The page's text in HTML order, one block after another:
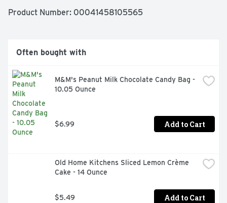
PREPARE, BAKE AND CRUSH OUR OWN COOKIES,
EXPERIENCE MORE TEMPTING FLAVORS AT
EDWARDSDESSERTS.COM, FOLLOW US ON FACEBOOK
JUST THAW AND ENJOY, MADE WITH REAL
CHOCOLATE, TOPPED WITH WHIPPED CREME
ROSETTES DECADENT CHOCOLATE DRIZZLE
LUSCIOUS LAYERS OF CHOCOLATE AND VANILLA
CREME FILLINGS
Product Number: 00041458105565
Often bought with
M&M's Peanut Milk Chocolate Candy Bag -
10.05 Ounce
$6.99 Add to Cart
Old Home Kitchens Sliced Lemon Crème
Cake - 14 Ounce
$5.49 Add to Cart